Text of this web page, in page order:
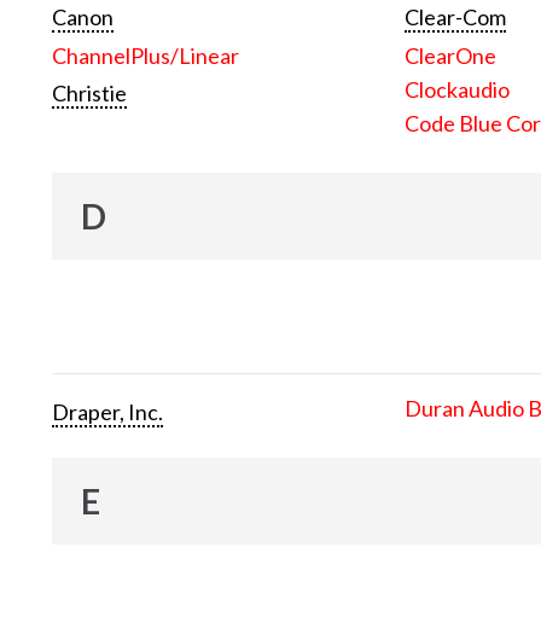
Canon
ChannelPlus/Linear
Christie
Clear-Com
ClearOne
Clockaudio
Code Blue
D
Draper, Inc. Duran Audio
E